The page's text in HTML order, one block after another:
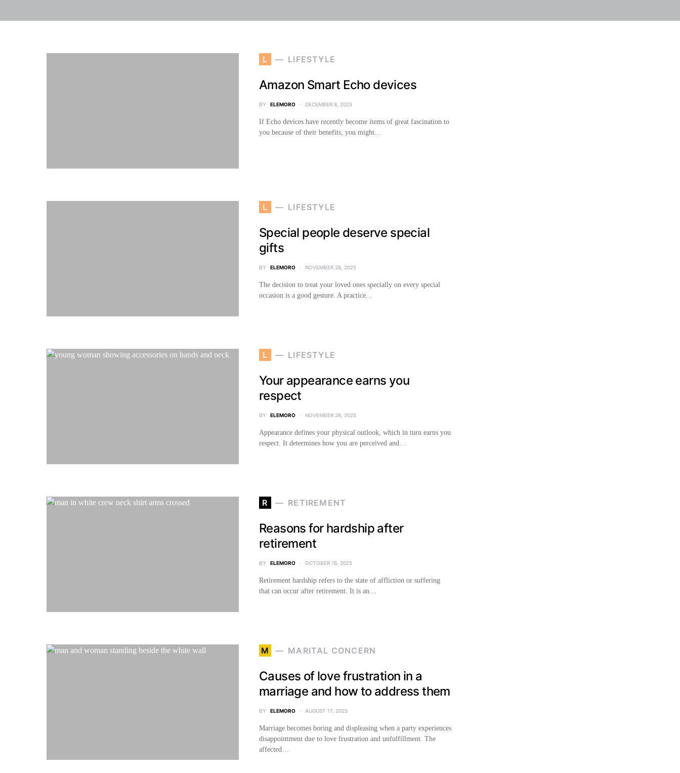
L LIFESTYLE
Amazon Smart Echo devices
BY ELEMORO DECEMBER 8, 2025
If Echo devices have recently become items of great fascination to
you because of their benefits, you might…
L LIFESTYLE
Special people deserve special
gifts
BY ELEMORO NOVEMBER 28, 2025
The decision to treat your loved ones specially on every special
occasion is a good gesture. A practice…
L LIFESTYLE
Your appearance earns you
respect
BY ELEMORO NOVEMBER 26, 2025
Appearance defines your physical outlook, which in turn earns you
respect. It determines how you are perceived and…
R RETIREMENT
Reasons for hardship after
retirement
BY ELEMORO OCTOBER 16, 2025
Retirement hardship refers to the state of affliction or suffering
that can occur after retirement. It is an…
M MARITAL CONCERN
Causes of love frustration in a
marriage and how to address them
BY ELEMORO AUGUST 17, 2025
Marriage becomes boring and displeasing when a party experiences
disappointment due to love frustration and unfulfillment. The
affected…